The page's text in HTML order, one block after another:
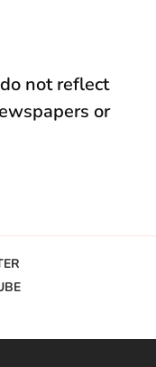
not reflect
or